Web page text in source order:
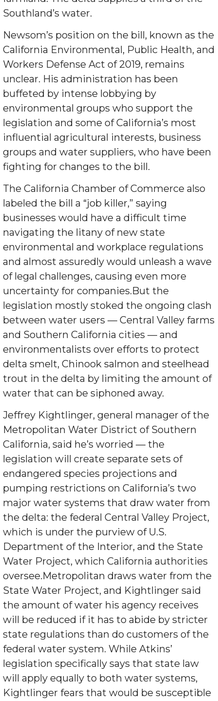
Southland’s water.
Newsom’s position on the bill, known as the
California Environmental, Public Health, and
Workers Defense Act of 2019, remains
unclear. His administration has been
buffeted by intense lobbying by
environmental groups who support the
legislation and some of California’s most
influential agricultural interests, business
groups and water suppliers, who have been
fighting for changes to the bill.
The California Chamber of Commerce also
labeled the bill a “job killer,” saying
businesses would have a difficult time
navigating the litany of new state
environmental and workplace regulations
and almost assuredly would unleash a wave
of legal challenges, causing even more
uncertainty for companies.But the
legislation mostly stoked the ongoing clash
between water users — Central Valley farms
and Southern California cities — and
environmentalists over efforts to protect
delta smelt, Chinook salmon and steelhead
trout in the delta by limiting the amount of
water that can be siphoned away.
Jeffrey Kightlinger, general manager of the
Metropolitan Water District of Southern
California, said he’s worried — the
legislation will create separate sets of
endangered species projections and
pumping restrictions on California’s two
major water systems that draw water from
the delta: the federal Central Valley Project,
which is under the purview of U.S.
Department of the Interior, and the State
Water Project, which California authorities
oversee.Metropolitan draws water from the
State Water Project, and Kightlinger said
the amount of water his agency receives
will be reduced if it has to abide by stricter
state regulations than do customers of the
federal water system. While Atkins’
legislation specifically says that state law
will apply equally to both water systems,
Kightlinger fears that would be susceptible